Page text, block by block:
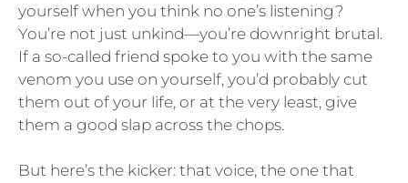
yourself when you think no one’s listening?
You’re not just unkind—you’re downright brutal.
If a so-called friend spoke to you with the same
venom you use on yourself, you’d probably cut
them out of your life, or at the very least, give
them a good slap across the chops.
But here’s the kicker: that voice, the one that